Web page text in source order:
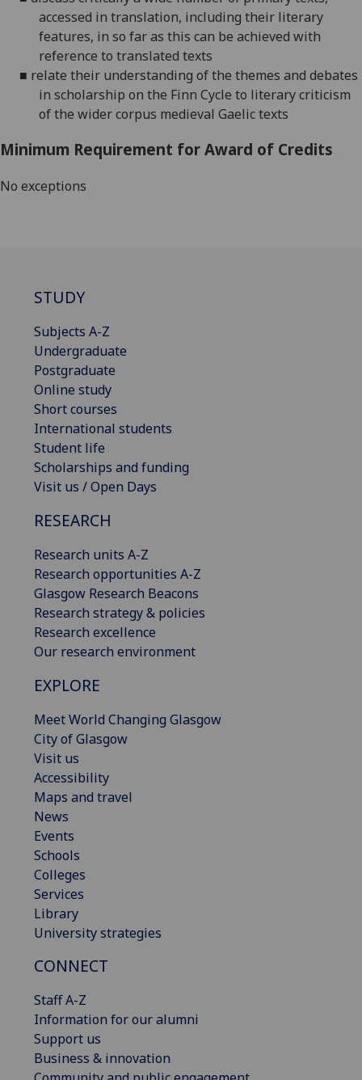
accessed in translation, including their literary
features, in so far as this can be achieved with
reference to translated texts
■ relate their understanding of the themes and debates
in scholarship on the Finn Cycle to literary criticism
of the wider corpus medieval Gaelic texts
Minimum Requirement for Award of Credits
No exceptions
STUDY
Subjects A-Z
Undergraduate
Postgraduate
Online study
Short courses
International students
Student life
Scholarships and funding
Visit us / Open Days
RESEARCH
Research units A-Z
Research opportunities A-Z
Glasgow Research Beacons
Research strategy & policies
Research excellence
Our research environment
EXPLORE
Meet World Changing Glasgow
City of Glasgow
Visit us
Accessibility
Maps and travel
News
Events
Schools
Colleges
Services
Library
University strategies
CONNECT
Staff A-Z
Information for our alumni
Support us
Business & innovation